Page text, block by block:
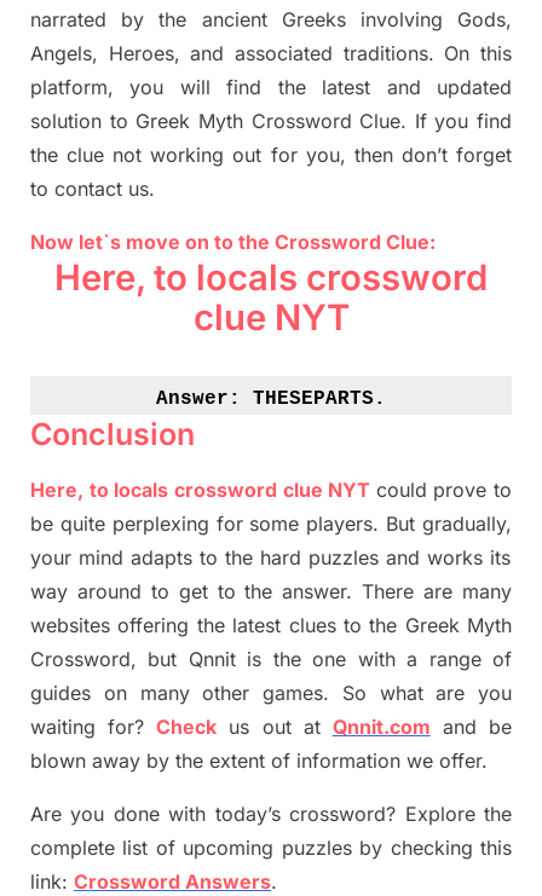
narrated by the ancient Greeks involving Gods,
Angels, Heroes, and associated traditions. On this
platform, you will find the latest and updated
solution to Greek Myth Crossword Clue. If you find
the clue not working out for you, then don’t forget
to contact us.
Now let`s move on to the Crossword Clue:
Here, to locals crossword
clue NYT
Answer: THESEPARTS.
Conclusion
Here, to locals crossword clue NYT could prove to
be quite perplexing for some players. But gradually,
your mind adapts to the hard puzzles and works its
way around to get to the answer.There are many
websites offering the latest clues to the Greek Myth
Crossword, but Qnnit is the one with a range of
guides on many other games. So what are you
waiting for?Check us out at Qnnit.com and be
blown away by the extent of information we offer.
Are you done with today’s crossword? Explore the
complete list of upcoming puzzles by checking this
link: Crossword Answers.